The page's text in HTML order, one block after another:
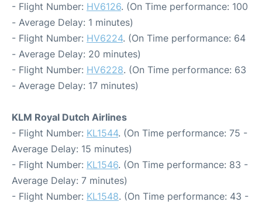
- Flight Number: HV6126. (On Time performance: 100
- Average Delay: 1 minutes)
- Flight Number: HV6224. (On Time performance: 64
- Average Delay: 20 minutes)
- Flight Number: HV6228. (On Time performance: 63
- Average Delay: 17 minutes)
KLM Royal Dutch Airlines
- Flight Number: KL1544. (On Time performance: 75 -
Average Delay: 15 minutes)
- Flight Number: KL1546. (On Time performance: 83 -
Average Delay: 7 minutes)
- Flight Number: KL1548. (On Time performance: 43 -